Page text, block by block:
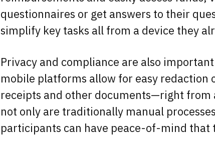
questionnaires or get answers to their
simplify key tasks all from a device they
Privacy and compliance are also
mobile platforms allow for easy
receipts and other documents—right from
not only are traditionally manual
participants can have peace-of-mind